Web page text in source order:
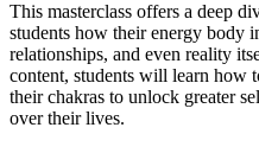
This masterclass offers a deep
students how their energy body
relationships, and even reality
content, students will learn how
their chakras to unlock greater
over their lives.